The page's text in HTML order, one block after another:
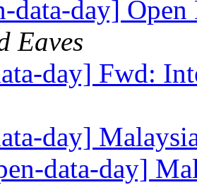
data-day]
Eaves
day] Fwd:
day]
data-day]